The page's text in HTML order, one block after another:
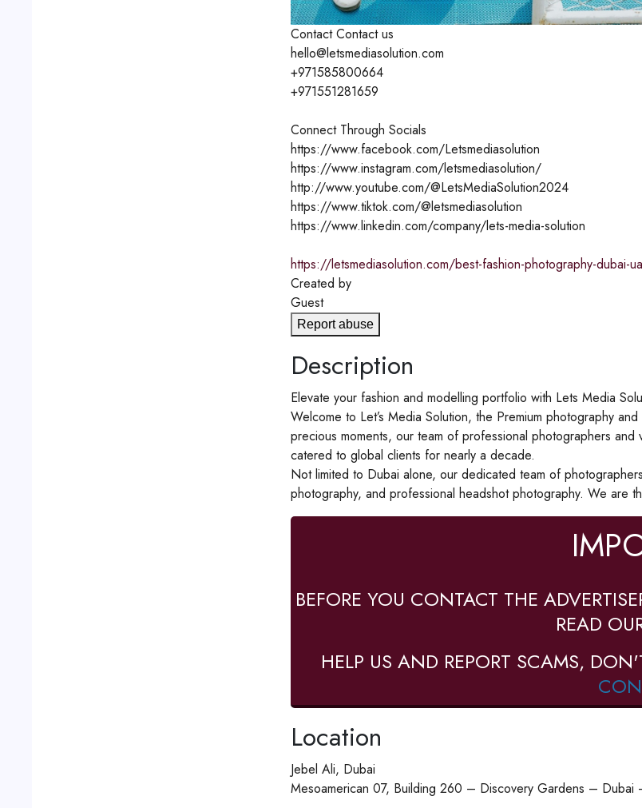
Contact Contact us
hello@letsmediasolution.com
+971585800664
+971551281659
Connect Through Socials
https://www.facebook.com/Letsmediasolution
https://www.instagram.com/letsmediasolution/
http://www.youtube.com/@LetsMediaSolution2024
https://www.tiktok.com/@letsmediasolution
https://www.linkedin.com/company/lets-media-solution
https://letsmediasolution.com/best-fashion-photography-dubai-
Created by
Guest
Report abuse
Description
Elevate your fashion and modelling portfolio with Lets Media
Welcome to Let’s Media Solution, the Premium photography
precious moments, our team of professional photographers
catered to global clients for nearly a decade.
Not limited to Dubai alone, our dedicated team of
photography, and professional headshot photography. We are
BEFORE YOU CONTACT THE
READ
HELP US AND REPORT SCAMS,
Location
Jebel Ali, Dubai
Mesoamerican 07, Building 260 – Discovery Gardens – Dubai